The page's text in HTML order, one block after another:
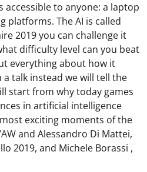
to anyone: a laptop
platforms. The AI ​​is called
2019 you can challenge it
difficulty level can you beat
everything about how it
talk instead we will tell the
start from why today games
in artificial intelligence
exciting moments of the
and Alessandro Di Mattei,
2019, and Michele Borassi ,